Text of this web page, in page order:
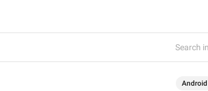
Search
Android